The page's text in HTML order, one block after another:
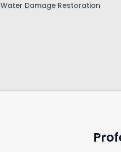
Water Damage Restoration